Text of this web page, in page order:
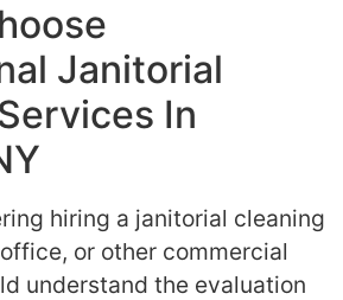
Janitorial
In
hiring a janitorial cleaning
or other commercial
understand the evaluation